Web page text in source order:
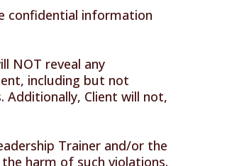
confidential information
NOT reveal any
including but not
Client will not,
Trainer and/or the
harm of such violations.